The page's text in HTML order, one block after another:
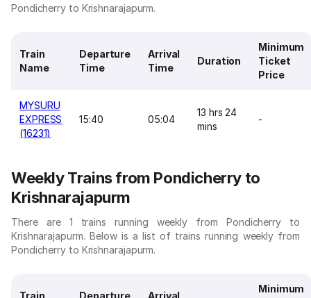
Pondicherry to Krishnarajapurm.
Train
Name
Departure
Time
Arrival
Time
Duration
Minimum
Ticket
Price
MYSURU
EXPRESS
(16231)
15:40 05:04
13 hrs 24
mins
-
Weekly Trains from Pondicherry to
Krishnarajapurm
There are 1 trains running weekly from Pondicherry to
Krishnarajapurm. Below is a list of trains running weekly from
Pondicherry to Krishnarajapurm.
Train
Departure
Arrival
Minimum